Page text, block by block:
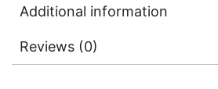
Additional information
Reviews (0)